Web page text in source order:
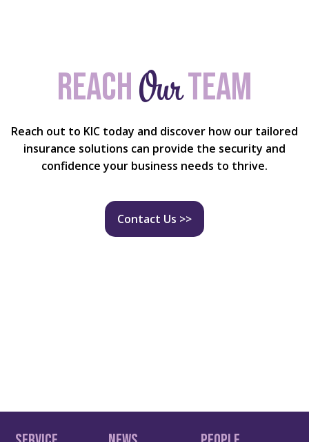
ReachOurteam
Reach out to KIC today and discover how our tailored
insurance solutions can provide the security and
confidence your business needs to thrive.
Contact Us >>